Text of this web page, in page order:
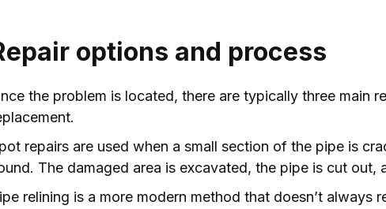
options and process
the problem is located, there are typically three main
repairs are used when a small section of the pipe is
The damaged area is excavated, the pipe is cut out,
relining is a more modern method that doesn’t always